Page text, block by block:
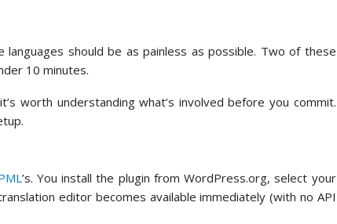
languages should be as painless as possible. Two of these
10 minutes.
worth understanding what’s involved before you commit.
’s. You install the plugin from WordPress.org, select your
editor becomes available immediately (with no API